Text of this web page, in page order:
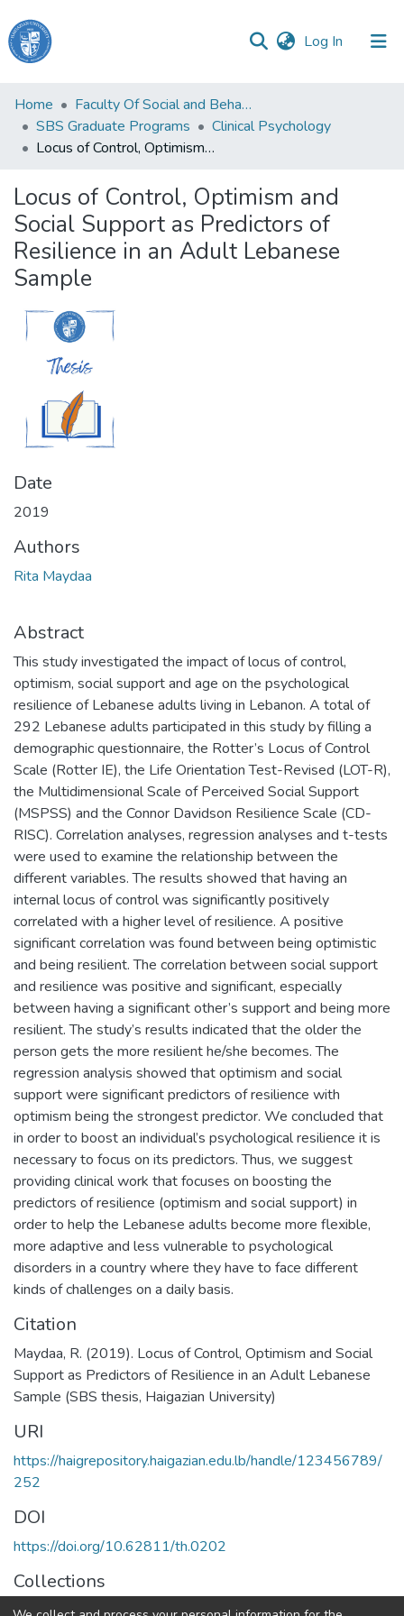
Log In (current)
Haigazian
University
Communities
Collections
All of DSpace
Home
Faculty Of Social and Behavioral Sciences
SBS Graduate Programs
Clinical Psychology
Locus of Control, Optimism and Social Support as Predictors of Resilience in an Adult Lebanese Sample
Locus of Control, Optimism and
Social Support as Predictors of
Resilience in an Adult Lebanese
Sample
Date
2019
Authors
Rita Maydaa
Abstract
This study investigated the impact of locus of control,
optimism, social support and age on the psychological
resilience of Lebanese adults living in Lebanon. A total of
292 Lebanese adults participated in this study by filling a
demographic questionnaire, the Rotter’s Locus of Control
Scale (Rotter IE), the Life Orientation Test-Revised (LOT-R),
the Multidimensional Scale of Perceived Social Support
(MSPSS) and the Connor Davidson Resilience Scale (CD-
RISC). Correlation analyses, regression analyses and t-tests
were used to examine the relationship between the
different variables. The results showed that having an
internal locus of control was significantly positively
correlated with a higher level of resilience. A positive
significant correlation was found between being optimistic
and being resilient. The correlation between social support
and resilience was positive and significant, especially
between having a significant other’s support and being more
resilient. The study’s results indicated that the older the
person gets the more resilient he/she becomes. The
regression analysis showed that optimism and social
support were significant predictors of resilience with
optimism being the strongest predictor. We concluded that
in order to boost an individual’s psychological resilience it is
necessary to focus on its predictors. Thus, we suggest
providing clinical work that focuses on boosting the
predictors of resilience (optimism and social support) in
order to help the Lebanese adults become more flexible,
more adaptive and less vulnerable to psychological
disorders in a country where they have to face different
kinds of challenges on a daily basis.
Citation
Maydaa, R. (2019). Locus of Control, Optimism and Social
Support as Predictors of Resilience in an Adult Lebanese
Sample (SBS thesis, Haigazian University)
URI
https://haigrepository.haigazian.edu.lb/handle/123456789/
252
DOI
https://doi.org/10.62811/th.0202
Collections
Clinical Psychology